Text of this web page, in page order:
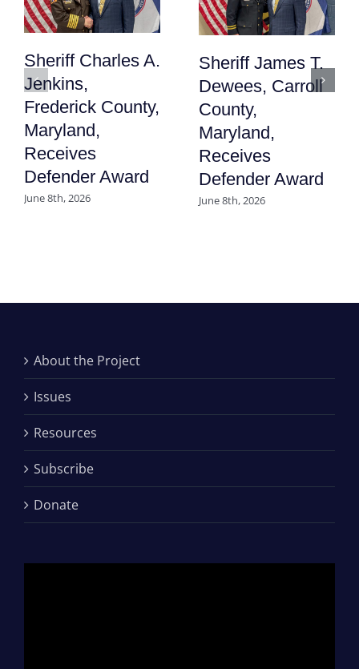
Sheriff Charles A.
Jenkins,
Frederick County,
Maryland,
Receives
Defender Award
June 8th, 2026
Sheriff James T.
Dewees, Carroll
County,
Maryland,
Receives
Defender Award
June 8th, 2026
About the Project
Issues
Resources
Subscribe
Donate